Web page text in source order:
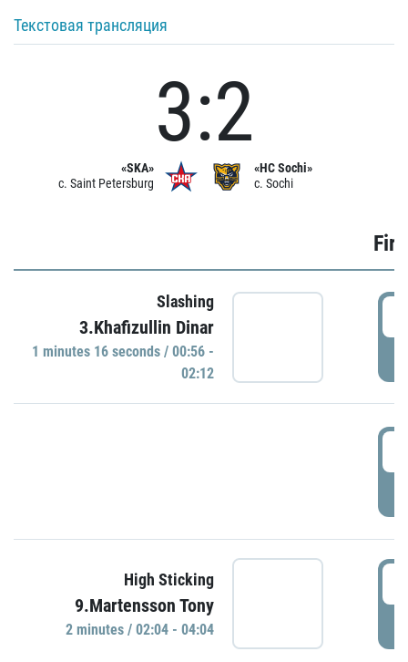
Текстовая трансляция
«SKA»
c. Saint Petersburg
3:2
«HC Sochi»
c. Sochi
Slashing
3.Khafizullin Dinar
1 minutes 16 seconds / 00:56 -
02:12
High Sticking
9.Martensson Tony
2 minutes / 02:04 - 04:04